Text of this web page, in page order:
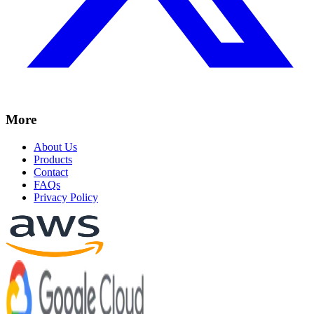
More
About Us
Products
Contact
FAQs
Privacy Policy